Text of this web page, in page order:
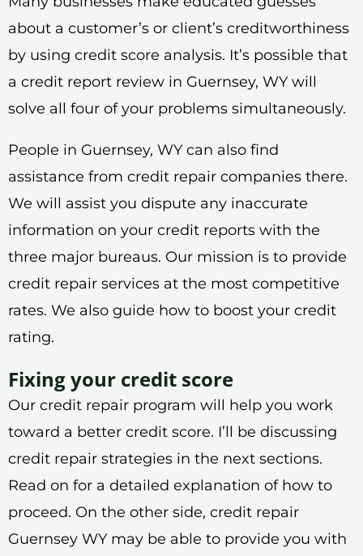
about a customer’s or client’s creditworthiness
by using credit score analysis. It’s possible that
a credit report review in Guernsey, WY will
solve all four of your problems simultaneously.
People in Guernsey, WY can also find
assistance from credit repair companies there.
We will assist you dispute any inaccurate
information on your credit reports with the
three major bureaus. Our mission is to provide
credit repair services at the most competitive
rates. We also guide how to boost your credit
rating.
Fixing your credit score
Our credit repair program will help you work
toward a better credit score. I’ll be discussing
credit repair strategies in the next sections.
Read on for a detailed explanation of how to
proceed. On the other side, credit repair
Guernsey WY may be able to provide you with